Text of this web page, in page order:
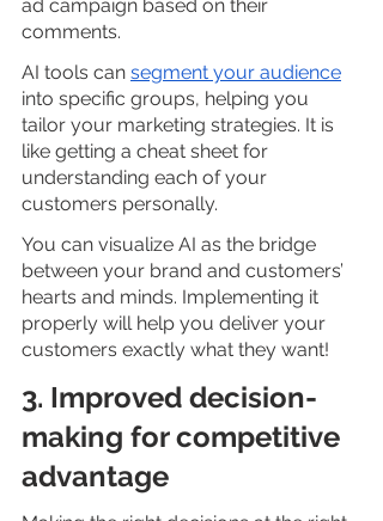
ad campaign based on their
comments.
AI tools can segment your audience
into specific groups, helping you
tailor your marketing strategies. It is
like getting a cheat sheet for
understanding each of your
customers personally.
You can visualize AI as the bridge
between your brand and customers’
hearts and minds. Implementing it
properly will help you deliver your
customers exactly what they want!
3. Improved decision-
making for competitive
advantage